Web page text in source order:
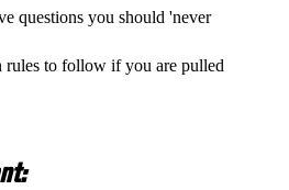
questions you should 'never
rules to follow if you are pulled